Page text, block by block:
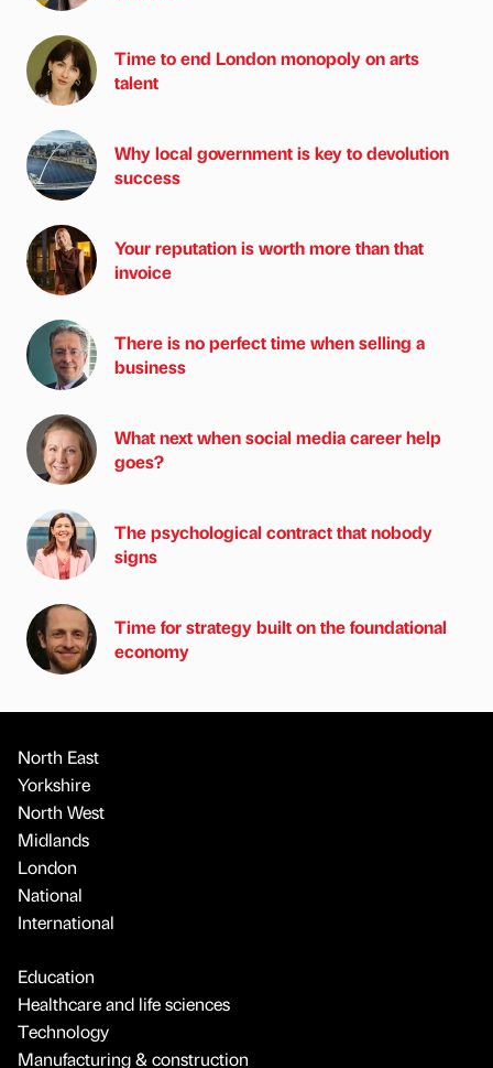
Time to end London monopoly on arts
talent
Why local government is key to devolution
success
Your reputation is worth more than that
invoice
There is no perfect time when selling a
business
What next when social media career help
goes?
The psychological contract that nobody
signs
Time for strategy built on the foundational
economy
North East
Yorkshire
North West
Midlands
London
National
International
Education
Healthcare and life sciences
Technology
Manufacturing & construction